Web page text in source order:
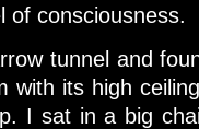
of consciousness.
tunnel and
with its high
I sat in a big